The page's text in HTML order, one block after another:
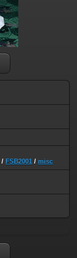
/ FSB2001 / misc